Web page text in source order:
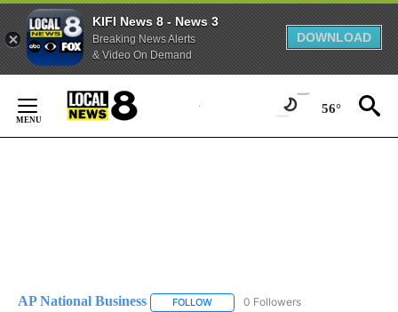
KIFI News 8 - News 3
Breaking News Alerts
& Video On Demand
DOWNLOAD
Content
56°
AP National Business FOLLOW FOLLOW "AP NATIONAL BUSINESS"
0 Followers